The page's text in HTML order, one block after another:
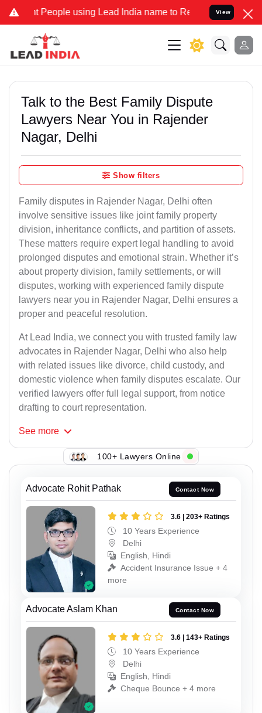
People using Lead India name to Resolve your Legal cases
View
Talk to the Best Family Dispute
Lawyers Near You in Rajender
Nagar, Delhi
Show filters
Family disputes in Rajender Nagar, Delhi often
involve sensitive issues like joint family property
division, inheritance conflicts, and partition of assets.
These matters require expert legal handling to avoid
prolonged disputes and emotional strain. Whether it’s
about property division, family settlements, or will
disputes, working with experienced family dispute
lawyers near you in Rajender Nagar, Delhi ensures a
proper and peaceful resolution.
At Lead India, we connect you with trusted family law
advocates in Rajender Nagar, Delhi who also help
with related issues like divorce, child custody, and
domestic violence when family disputes escalate. Our
verified lawyers offer full legal support, from notice
drafting to court representation.
See more
100+ Lawyers Online
Advocate Rohit Pathak Contact Now
3.6 | 203+ Ratings
10 Years Experience
Delhi
English, Hindi
Accident Insurance Issue + 4
more
Advocate Aslam Khan Contact Now
3.6 | 143+ Ratings
10 Years Experience
Delhi
English, Hindi
Cheque Bounce + 4 more